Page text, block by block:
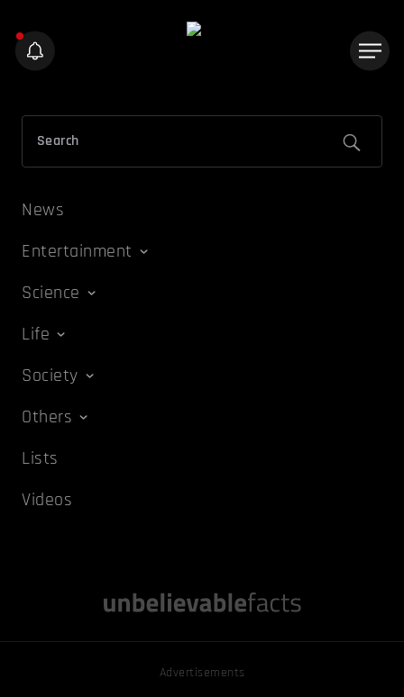
News
Entertainment
Science
Life
Society
Others
Lists
Videos
Advertisements